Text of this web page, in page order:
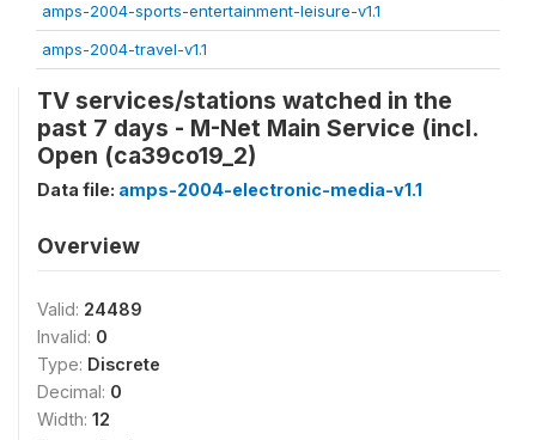
amps-2004-sports-entertainment-leisure-v1.1
amps-2004-travel-v1.1
TV services/stations watched in the
past 7 days - M-Net Main Service (incl.
Open (ca39co19_2)
Data file: amps-2004-electronic-media-v1.1
Overview
Valid: 24489
Invalid: 0
Type: Discrete
Decimal: 0
Width: 12